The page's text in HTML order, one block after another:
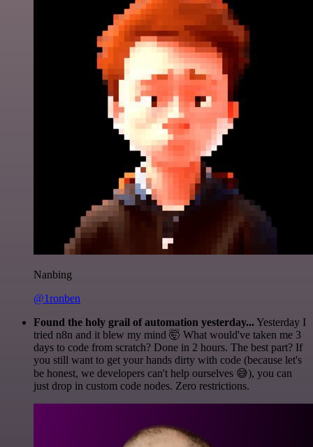
Nanbing
@1ronben
Found the holy grail of automation yesterday...Yesterday I
tried n8n and it blew my mind 🤯 What would've taken me 3
days to code from scratch? Done in 2 hours. The best part? If
you still want to get your hands dirty with code (because let's
be honest, we developers can't help ourselves 😅), you can
just drop in custom code nodes. Zero restrictions.